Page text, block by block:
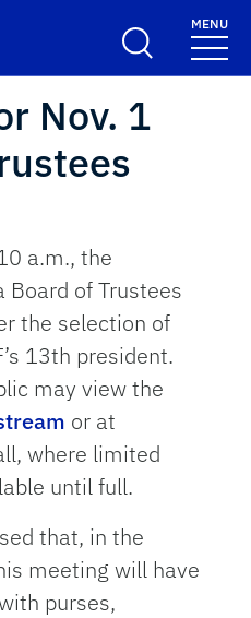
MENU
Nov. 1
a.m., the
Board of Trustees
the selection of
13th president.
may view the
or at
where limited
until full.
that, in the
meeting will have
purses,